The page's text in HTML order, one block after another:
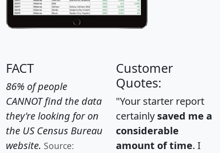
FACT
86% of people
CANNOT find the data
they're looking for on
the US Census Bureau
website. Source:
Customer
Quotes:
"Your starter report
certainly saved me a
considerable
amount of time. I